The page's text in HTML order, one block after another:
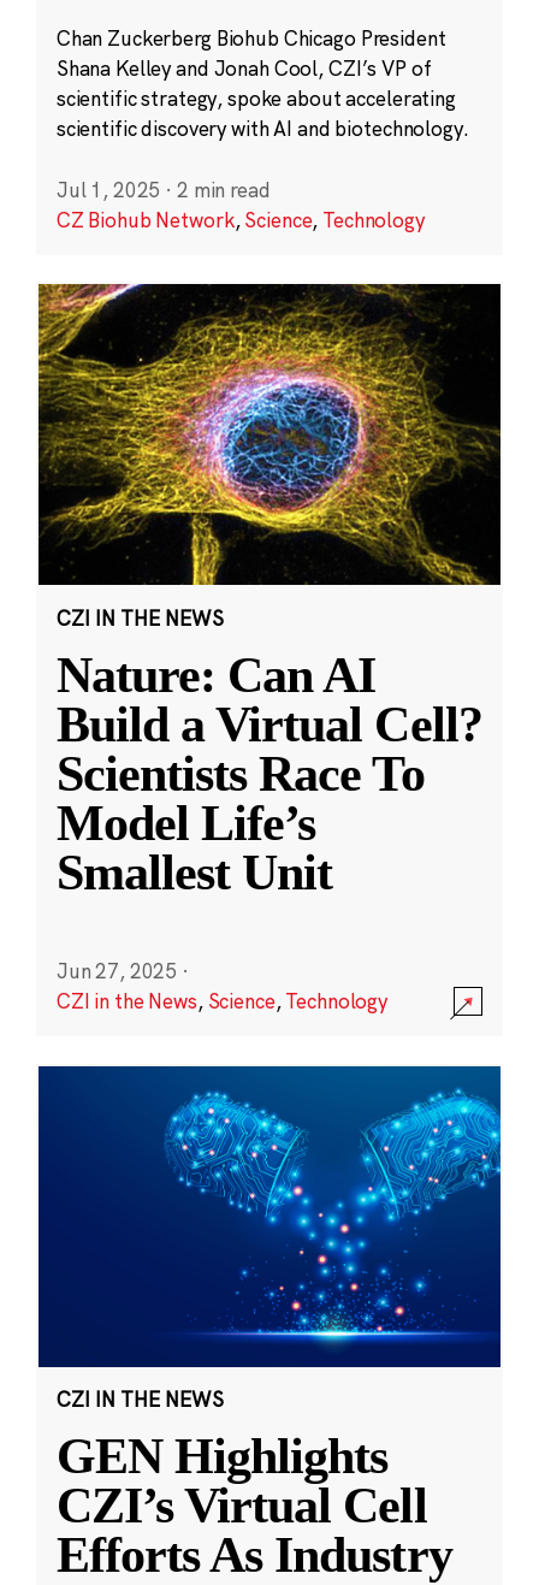
Chan Zuckerberg Biohub Chicago President
Shana Kelley and Jonah Cool, CZI’s VP of
scientific strategy, spoke about accelerating
scientific discovery with AI and biotechnology.
Jul 1, 2025 · 2 min read
CZ Biohub Network,Science, Technology
CZI IN THE NEWS
Nature: Can AI
Build a Virtual Cell?
Scientists Race To
Model Life’s
Smallest Unit
Jun 27, 2025 ·
CZI in the News, Science,Technology
CZI IN THE NEWS
GEN Highlights
CZI’s Virtual Cell
Efforts As Industry